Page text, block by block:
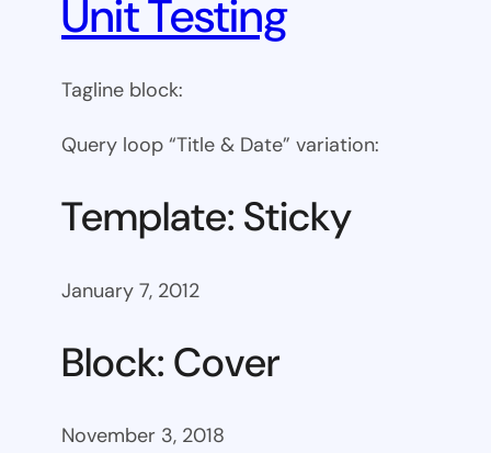
Unit Testing
Tagline block:
Query loop “Title & Date” variation:
Template: Sticky
January 7, 2012
Block: Cover
November 3, 2018